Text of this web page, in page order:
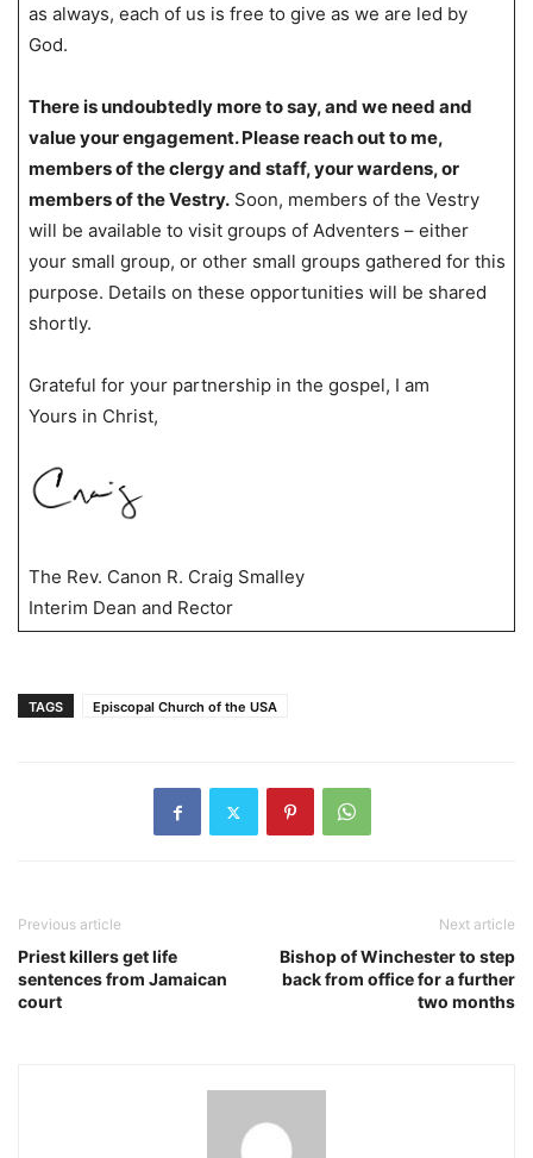
as always, each of us is free to give as we are led by
God.
There is undoubtedly more to say, and we need and
value your engagement. Please reach out to me,
members of the clergy and staff, your wardens, or
members of the Vestry.Soon, members of the Vestry
will be available to visit groups of Adventers – either
your small group, or other small groups gathered for this
purpose. Details on these opportunities will be shared
shortly.
Grateful for your partnership in the gospel, I am
Yours in Christ,
The Rev. Canon R. Craig Smalley
Interim Dean and Rector
TAGS Episcopal Church of the USA
Previous article
Priest killers get life
sentences from Jamaican
court
Next article
Bishop of Winchester to step
back from office for a further
two months